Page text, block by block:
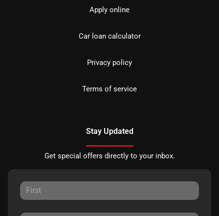
Apply online
Car loan calculator
Privacy policy
Terms of service
Stay Updated
Get special offers directly to your inbox.